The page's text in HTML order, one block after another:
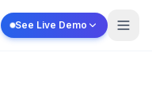
See Live Demo